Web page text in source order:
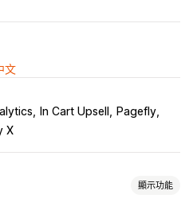
文
In Cart Upsell
Pagefly
X
顯示功能